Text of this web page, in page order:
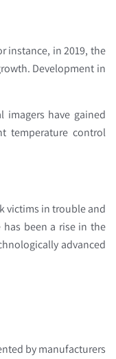
instance, in 2019, the
Development in
have gained
temperature control
victims in trouble and
been a rise in the
advanced
by manufacturers